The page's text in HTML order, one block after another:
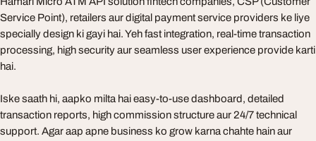
Service Point), retailers aur digital payment service providers ke liye
specially design ki gayi hai. Yeh fast integration, real-time transaction
processing, high security aur seamless user experience provide karti
hai.
Iske saath hi, aapko milta hai easy-to-use dashboard, detailed
transaction reports, high commission structure aur 24/7 technical
support. Agar aap apne business ko grow karna chahte hain aur